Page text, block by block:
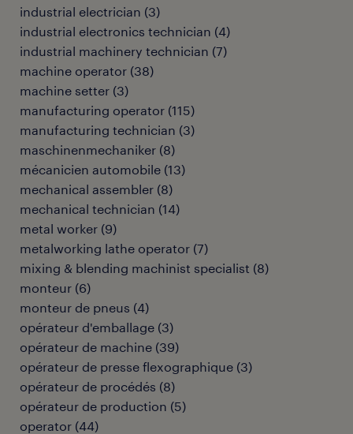
industrial electrician (3)
industrial electronics technician (4)
industrial machinery technician (7)
machine operator (38)
machine setter (3)
manufacturing operator (115)
manufacturing technician (3)
maschinenmechaniker (8)
mécanicien automobile (13)
mechanical assembler (8)
mechanical technician (14)
metal worker (9)
metalworking lathe operator (7)
mixing & blending machinist specialist (8)
monteur (6)
monteur de pneus (4)
opérateur d'emballage (3)
opérateur de machine (39)
opérateur de presse flexographique (3)
opérateur de procédés (8)
opérateur de production (5)
operator (44)